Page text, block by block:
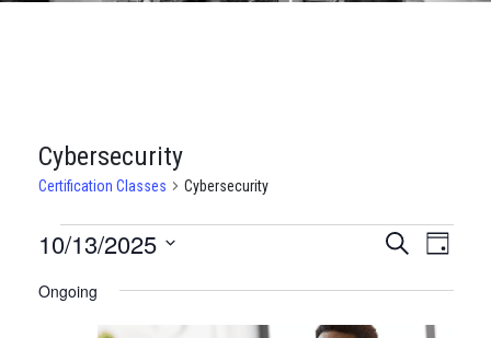
Cybersecurity
Certification Classes Cybersecurity
CERTIFICATION
CLASSES
SEARCH
Search
Day
10/13/2025
date.
Ongoing